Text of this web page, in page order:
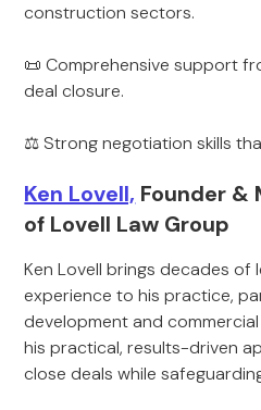
construction sectors.
📜 Comprehensive support
deal closure.
⚖ Strong negotiation skills
Ken Lovell, Founder &
of Lovell Law Group
Ken Lovell brings decades of
experience to his practice,
development and
his practical, results-driven
close deals while